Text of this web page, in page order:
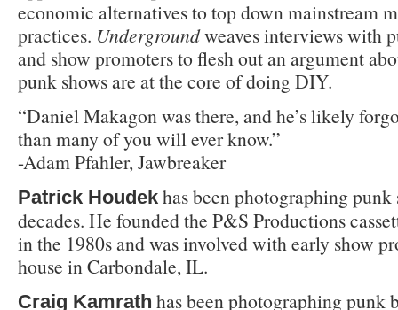
economic alternatives to top down mainstream
practices. Undergroundweaves interviews with
and show promoters to flesh out an argument
punk shows are at the core of doing DIY.
“Daniel Makagon was there, and he’s likely
than many of you will ever know.”
-Adam Pfahler, Jawbreaker
Patrick Houdek has been photographing
decades. He founded the P&S Productions
in the 1980s and was involved with early show
house in Carbondale, IL.
Craig Kamrath has been photographing punk